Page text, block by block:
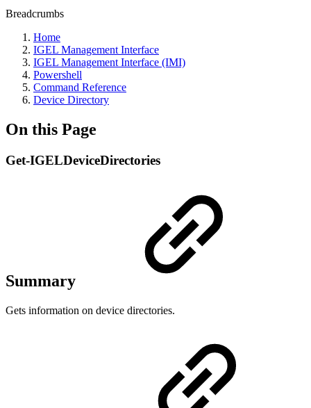
Breadcrumbs
Home
IGEL Management Interface
IGEL Management Interface (IMI)
Powershell
Command Reference
Device Directory
On this Page
Get-IGELDeviceDirectories
Summary
Gets information on device directories.